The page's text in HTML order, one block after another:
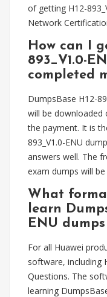
of getting H12-
Network
How can I
893_V1.0-
completed
DumpsBase H12-
will be downloaded
the payment. It is
893_V1.0-ENU
answers well. The
exam dumps will
What
learn
ENU
For all Huawei
software, including
Questions. The
learning